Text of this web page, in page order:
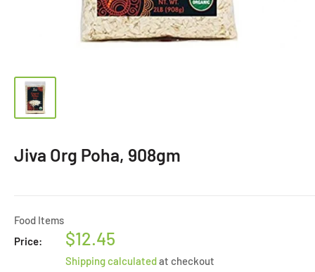
Jiva Org Poha, 908gm
Food Items
Price:
Sale
price
$12.45
Shipping calculatedat checkout